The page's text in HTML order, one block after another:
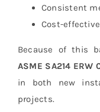
Consistent
Cost-
Because of this
ASME SA214 ERW
in both new
projects.